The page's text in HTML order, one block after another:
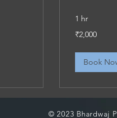
1 hr
Indian
₹2,000
Book
© 2023 Bhardwaj